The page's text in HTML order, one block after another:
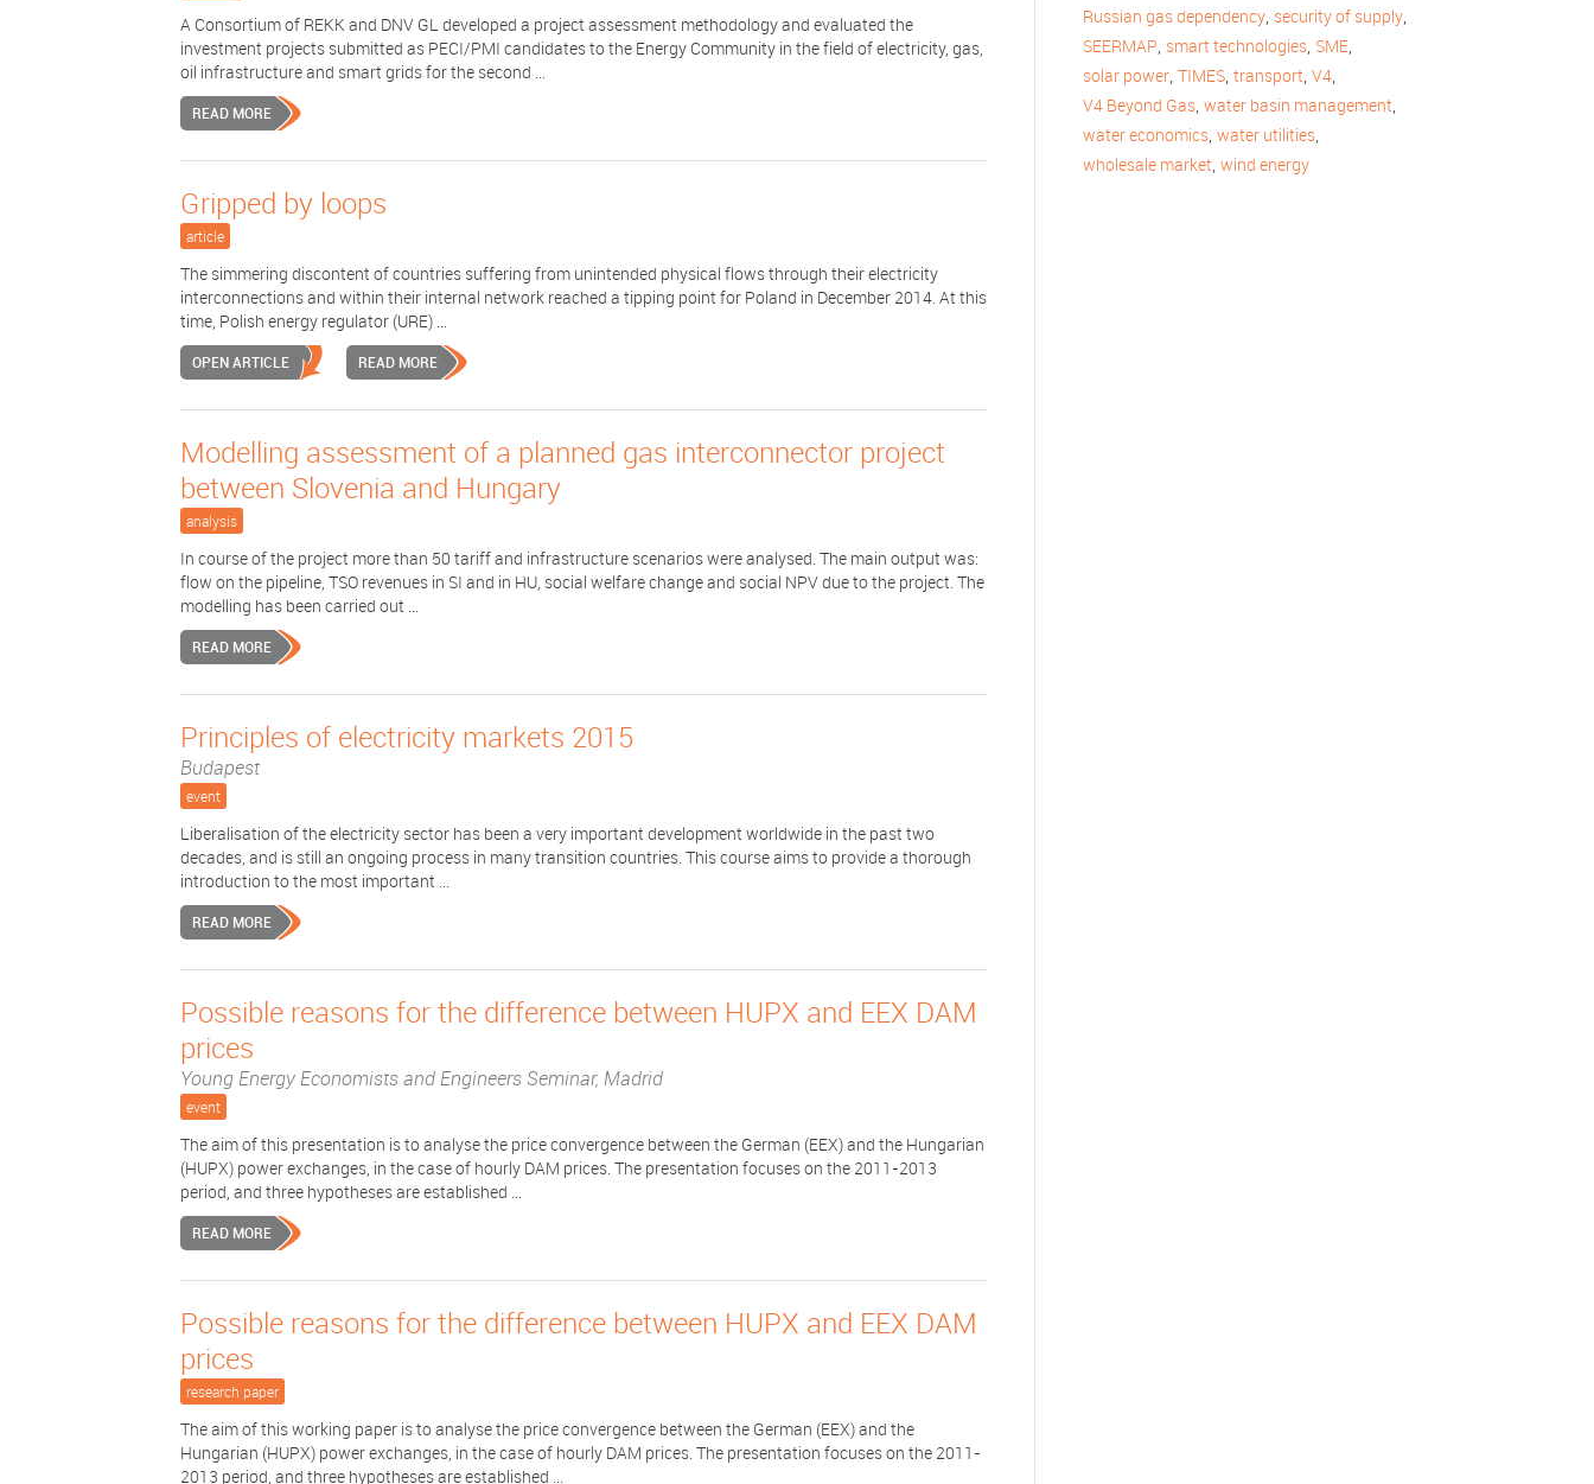
Russian gas dependency, security of supply,
SEERMAP, smart technologies, SME,
solar power, TIMES, transport, V4,
V4 Beyond Gas, water basin management,
water economics, water utilities,
wholesale market, wind energy
A Consortium of REKK and DNV GL developed a project assessment methodology and evaluated the
investment projects submitted as PECI/PMI candidates to the Energy Community in the field of electricity, gas,
oil infrastructure and smart grids for the second ...
READ MORE
Gripped by loops
article
The simmering discontent of countries suffering from unintended physical flows through their electricity
interconnections and within their internal network reached a tipping point for Poland in December 2014. At this
time, Polish energy regulator (URE) ...
OPEN ARTICLE READ MORE
Modelling assessment of a planned gas interconnector project
between Slovenia and Hungary
analysis
In course of the project more than 50 tariff and infrastructure scenarios were analysed. The main output was:
flow on the pipeline, TSO revenues in SI and in HU, social welfare change and social NPV due to the project. The
modelling has been carried out ...
READ MORE
Principles of electricity markets 2015
Budapest
event
Liberalisation of the electricity sector has been a very important development worldwide in the past two
decades, and is still an ongoing process in many transition countries. This course aims to provide a thorough
introduction to the most important ...
READ MORE
Possible reasons for the difference between HUPX and EEX DAM
prices
Young Energy Economists and Engineers Seminar, Madrid
event
The aim of this presentation is to analyse the price convergence between the German (EEX) and the Hungarian
(HUPX) power exchanges, in the case of hourly DAM prices. The presentation focuses on the 2011-2013
period, and three hypotheses are established ...
READ MORE
Possible reasons for the difference between HUPX and EEX DAM
prices
research paper
The aim of this working paper is to analyse the price convergence between the German (EEX) and the
Hungarian (HUPX) power exchanges, in the case of hourly DAM prices. The presentation focuses on the 2011-
2013 period, and three hypotheses are established ...